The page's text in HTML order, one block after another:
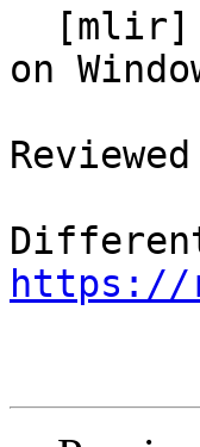
on
https://